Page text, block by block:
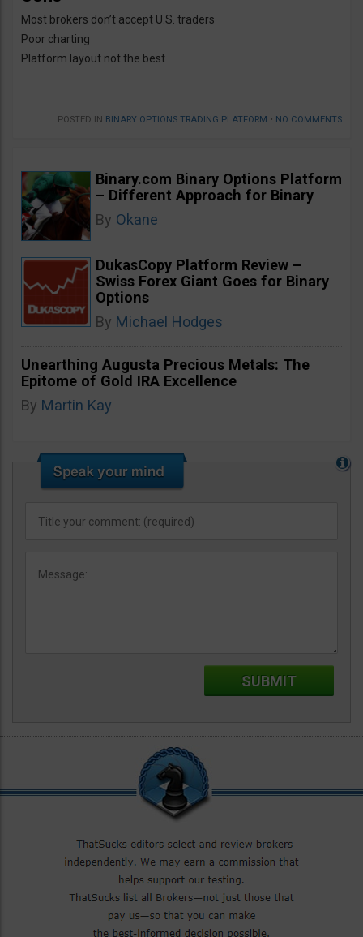
Most brokers don’t accept U.S. traders
Poor charting
Platform layout not the best
POSTED IN BINARY OPTIONS TRADING PLATFORM • NO COMMENTS
Binary.com Binary Options Platform
– Different Approach for Binary
By Okane
DukasCopy Platform Review –
Swiss Forex Giant Goes for Binary
Options
By Michael Hodges
Unearthing Augusta Precious Metals: The
Epitome of Gold IRA Excellence
By Martin Kay